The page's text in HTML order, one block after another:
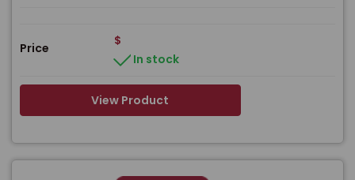
Price
$
In stock
View Product